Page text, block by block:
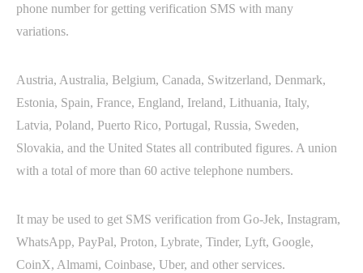
phone number for getting verification SMS with many
variations.
Austria, Australia, Belgium, Canada, Switzerland, Denmark,
Estonia, Spain, France, England, Ireland, Lithuania, Italy,
Latvia, Poland, Puerto Rico, Portugal, Russia, Sweden,
Slovakia, and the United States all contributed figures. A union
with a total of more than 60 active telephone numbers.
It may be used to get SMS verification from Go-Jek, Instagram,
WhatsApp, PayPal, Proton, Lybrate, Tinder, Lyft, Google,
CoinX, Almami, Coinbase, Uber, and other services.